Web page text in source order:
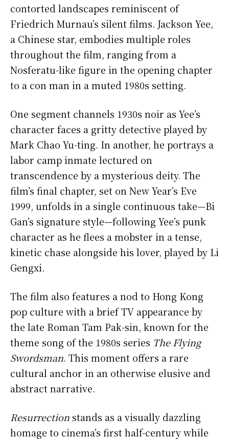
contorted landscapes reminiscent of
Friedrich Murnau’s silent films. Jackson Yee,
a Chinese star, embodies multiple roles
throughout the film, ranging from a
Nosferatu-like figure in the opening chapter
to a con man in a muted 1980s setting.
One segment channels 1930s noir as Yee’s
character faces a gritty detective played by
Mark Chao Yu-ting. In another, he portrays a
labor camp inmate lectured on
transcendence by a mysterious deity. The
film’s final chapter, set on New Year’s Eve
1999, unfolds in a single continuous take—Bi
Gan’s signature style—following Yee’s punk
character as he flees a mobster in a tense,
kinetic chase alongside his lover, played by Li
Gengxi.
The film also features a nod to Hong Kong
pop culture with a brief TV appearance by
the late Roman Tam Pak-sin, known for the
theme song of the 1980s series The Flying
Swordsman. This moment offers a rare
cultural anchor in an otherwise elusive and
abstract narrative.
Resurrection stands as a visually dazzling
homage to cinema’s first half-century while